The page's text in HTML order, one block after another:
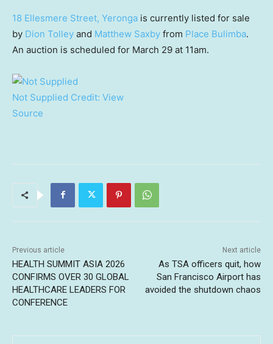
18 Ellesmere Street, Yeronga is currently listed for sale
by Dion Tolley and Matthew Saxby from Place Bulimba.
An auction is scheduled for March 29 at 11am.
Not Supplied Credit: View
Source
Previous article
HEALTH SUMMIT ASIA 2026
CONFIRMS OVER 30 GLOBAL
HEALTHCARE LEADERS FOR
CONFERENCE
Next article
As TSA officers quit, how
San Francisco Airport has
avoided the shutdown chaos